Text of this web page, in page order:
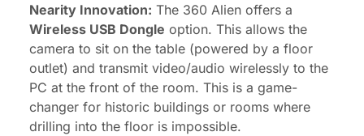
Nearity Innovation: The 360 Alien offers a
Wireless USB Dongle option. This allows the
camera to sit on the table (powered by a floor
outlet) and transmit video/audio wirelessly to the
PC at the front of the room. This is a game-
changer for historic buildings or rooms where
drilling into the floor is impossible.